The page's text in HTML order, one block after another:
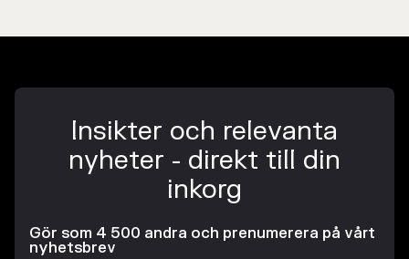
Insikter och relevanta
nyheter - direkt till din
inkorg
Gör som 4 500 andra och prenumerera på vårt
nyhetsbrev